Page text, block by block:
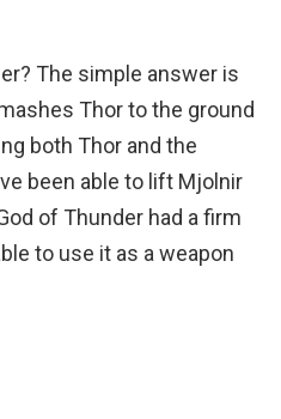
The simple answer is
Thor to the ground
both Thor and the
been able to lift Mjolnir
of Thunder had a firm
to use it as a weapon